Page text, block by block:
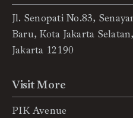
Jl. Senopati No.83,
Baru, Kota Jakarta
Jakarta 12190
Visit More
PIK Avenue